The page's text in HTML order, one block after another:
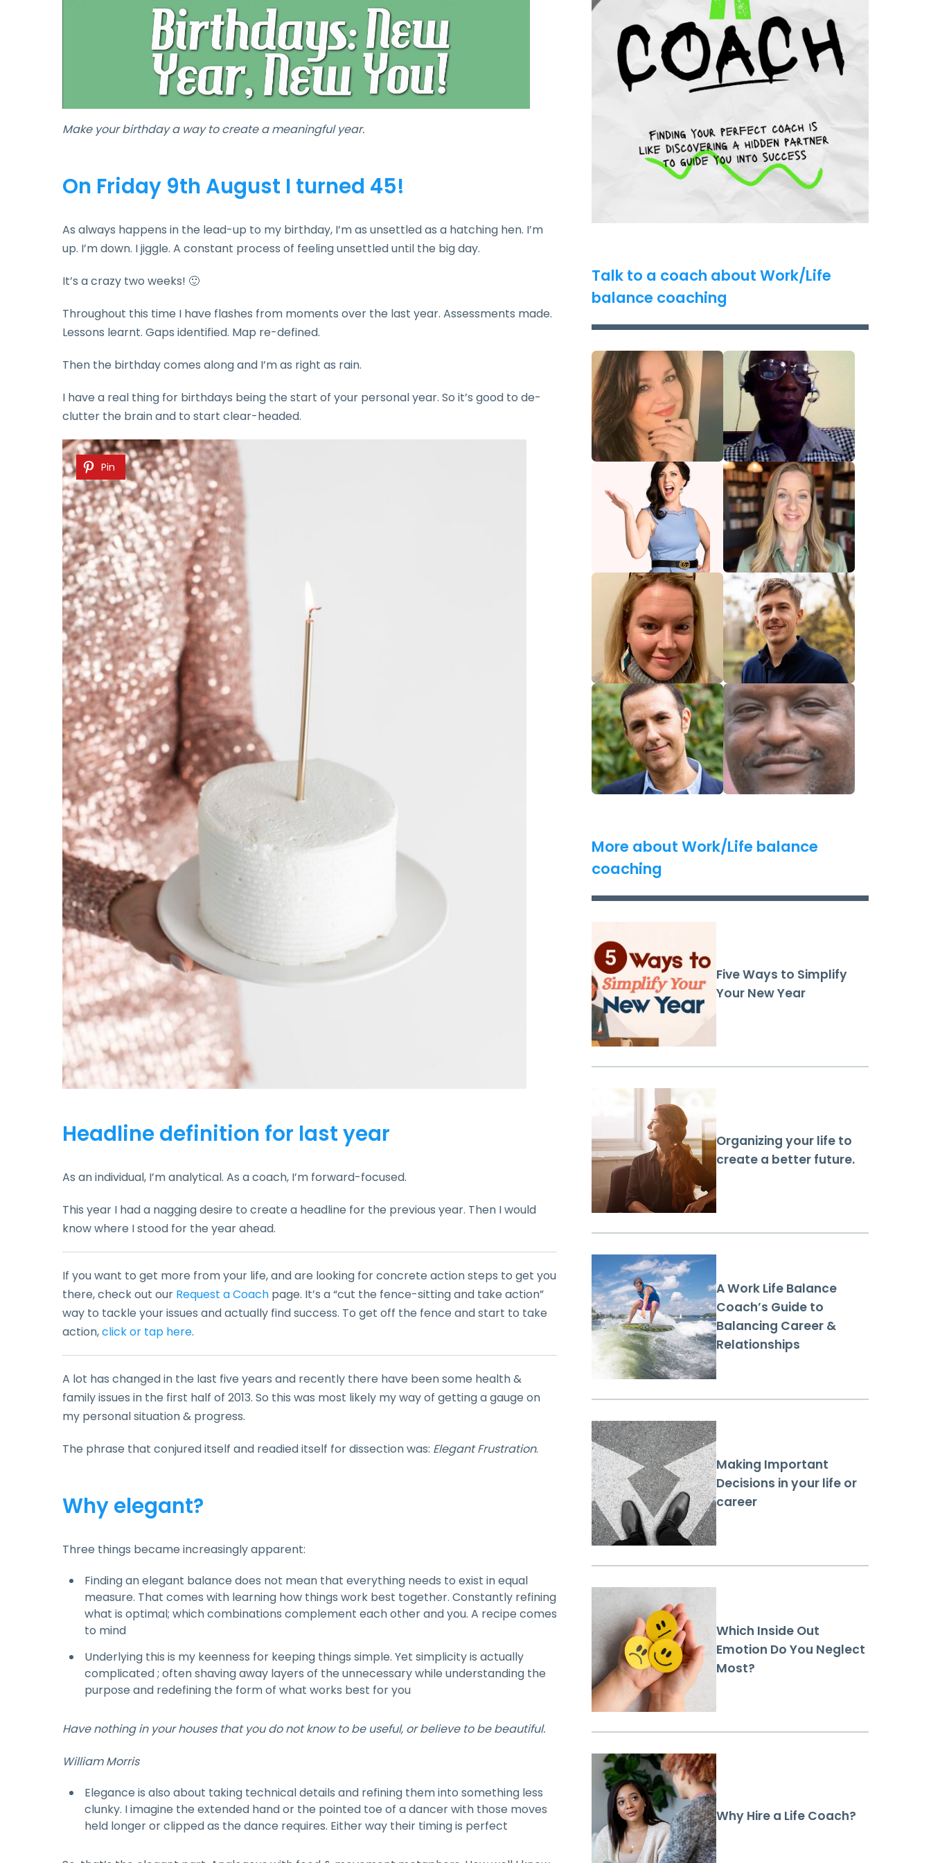
Talk to a coach about Work/Life
balance coaching
More about Work/Life balance
coaching
Five Ways to Simplify
Your New Year
Organizing your life to
create a better future.
A Work Life Balance
Coach’s Guide to
Balancing Career &
Relationships
Making Important
Decisions in your life or
career
Which Inside Out
Emotion Do You Neglect
Most?
Why Hire a Life Coach?
Make your birthday a way to create a meaningful year.
On Friday 9th August I turned 45!
As always happens in the lead-up to my birthday, I’m as unsettled as a hatching hen. I’m
up. I’m down. I jiggle. A constant process of feeling unsettled until the big day.
It’s a crazy two weeks! 🙂
Throughout this time I have flashes from moments over the last year. Assessments made.
Lessons learnt. Gaps identified. Map re-defined.
Then the birthday comes along and I’m as right as rain.
I have a real thing for birthdays being the start of your personal year. So it’s good to de-
clutter the brain and to start clear-headed.
Pin
Headline definition for last year
As an individual, I’m analytical. As a coach, I’m forward-focused.
This year I had a nagging desire to create a headline for the previous year. Then I would
know where I stood for the year ahead.
If you want to get more from your life, and are looking for concrete action steps to get you
there, check out our Request a Coach page. It’s a “cut the fence-sitting and take action”
way to tackle your issues and actually find success. To get off the fence and start to take
action,click or tap here.
A lot has changed in the last five years and recently there have been some health &
family issues in the first half of 2013. So this was most likely my way of getting a gauge on
my personal situation & progress.
The phrase that conjured itself and readied itself for dissection was: Elegant Frustration.
Why elegant?
Three things became increasingly apparent:
Finding an elegant balance does not mean that everything needs to exist in equal
measure. That comes with learning how things work best together. Constantly refining
what is optimal; which combinations complement each other and you. A recipe comes
to mind
Underlying this is my keenness for keeping things simple. Yet simplicity is actually
complicated ; often shaving away layers of the unnecessary while understanding the
purpose and redefining the form of what works best for you
Have nothing in your houses that you do not know to be useful, or believe to be beautiful.
William Morris
Elegance is also about taking technical details and refining them into something less
clunky. I imagine the extended hand or the pointed toe of a dancer with those moves
held longer or clipped as the dance requires. Either way their timing is perfect